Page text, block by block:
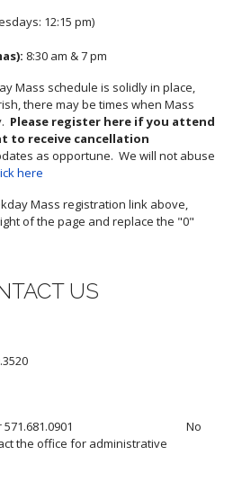
12:15 pm)
8:30 am & 7 pm
Mass schedule is solidly in place,
there may be times when Mass
Please register here if you attend
to receive cancellation
as opportune. We will not abuse
here
Mass registration link above,
of the page and replace the "0"
US
Vicar 571.681.0901 No
the office for administrative